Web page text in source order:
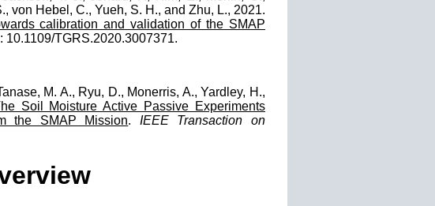
von Hebel, C., Yueh, S. H., and Zhu, L., 2021.
calibration and validation of the SMAP
10.1109/TGRS.2020.3007371.
M. A., Ryu, D., Monerris, A., Yardley, H.,
Soil Moisture Active Passive Experiments
the SMAP Mission. IEEE Transaction on